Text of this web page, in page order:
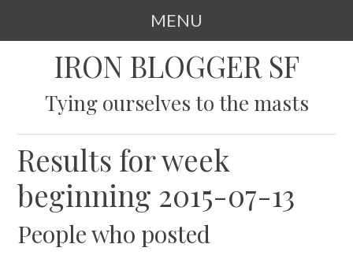
MENU
IRON BLOGGER SF
Tying ourselves to the masts
Results for week
beginning 2015-07-13
People who posted